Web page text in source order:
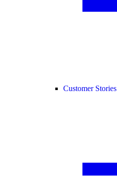
Customer Stories